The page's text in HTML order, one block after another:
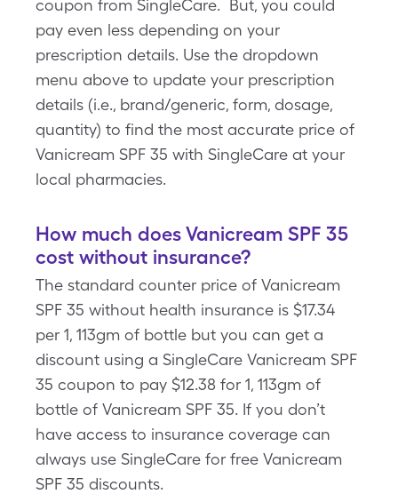
coupon from SingleCare. But, you could
pay even less depending on your
prescription details. Use the dropdown
menu above to update your prescription
details (i.e., brand/generic, form, dosage,
quantity) to find the most accurate price of
Vanicream SPF 35 with SingleCare at your
local pharmacies.
How much does Vanicream SPF 35
cost without insurance?
The standard counter price of Vanicream
SPF 35 without health insurance is $17.34
per 1, 113gm of bottle but you can get a
discount using a SingleCare Vanicream SPF
35 coupon to pay $12.38 for 1, 113gm of
bottle of Vanicream SPF 35. If you don’t
have access to insurance coverage can
always use SingleCare for free Vanicream
SPF 35 discounts.